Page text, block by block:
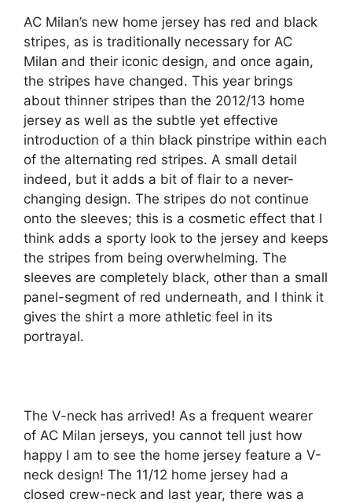
AC Milan’s new home jersey has red and black
stripes, as is traditionally necessary for AC
Milan and their iconic design, and once again,
the stripes have changed. This year brings
about thinner stripes than the 2012/13 home
jersey as well as the subtle yet effective
introduction of a thin black pinstripe within each
of the alternating red stripes. A small detail
indeed, but it adds a bit of flair to a never-
changing design. The stripes do not continue
onto the sleeves; this is a cosmetic effect that I
think adds a sporty look to the jersey and keeps
the stripes from being overwhelming. The
sleeves are completely black, other than a small
panel-segment of red underneath, and I think it
gives the shirt a more athletic feel in its
portrayal.
The V-neck has arrived! As a frequent wearer
of AC Milan jerseys, you cannot tell just how
happy I am to see the home jersey feature a V-
neck design! The 11/12 home jersey had a
closed crew-neck and last year, there was a